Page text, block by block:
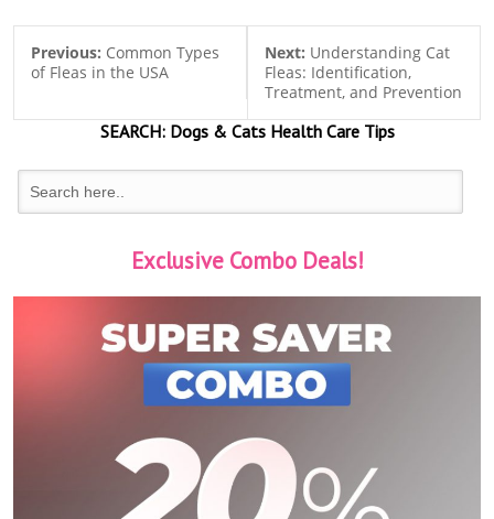
Previous: Common Types
of Fleas in the USA
Next: Understanding Cat
Fleas: Identification,
Treatment, and Prevention
SEARCH:Dogs & CatsHealth Care Tips
Exclusive Combo Deals!